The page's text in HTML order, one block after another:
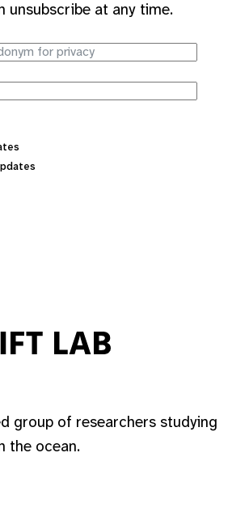
unsubscribe at any time.
group of researchers studying
the ocean.